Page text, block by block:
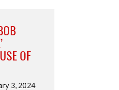
OF
3, 2024